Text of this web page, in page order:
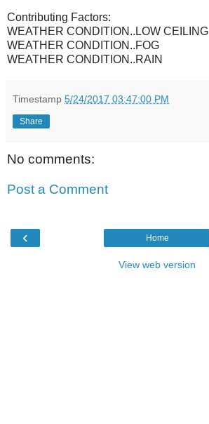
Contributing Factors:
WEATHER CONDITION..LOW CEILING
WEATHER CONDITION..FOG
WEATHER CONDITION..RAIN
Timestamp 5/24/2017 03:47:00 PM
Share
No comments:
Post a Comment
‹ Home
View web version